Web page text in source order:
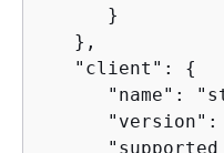
      }
   },
   "client":
{
"name":
"version":